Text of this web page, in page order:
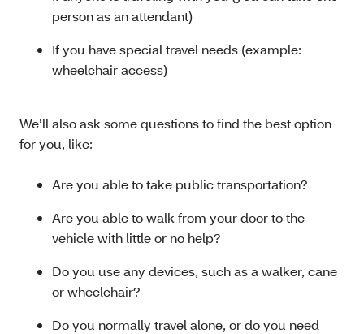
person as an attendant)
If you have special travel needs (example:
wheelchair access)
We’ll also ask some questions to find the best option
for you, like:
Are you able to take public transportation?
Are you able to walk from your door to the
vehicle with little or no help?
Do you use any devices, such as a walker, cane
or wheelchair?
Do you normally travel alone, or do you need